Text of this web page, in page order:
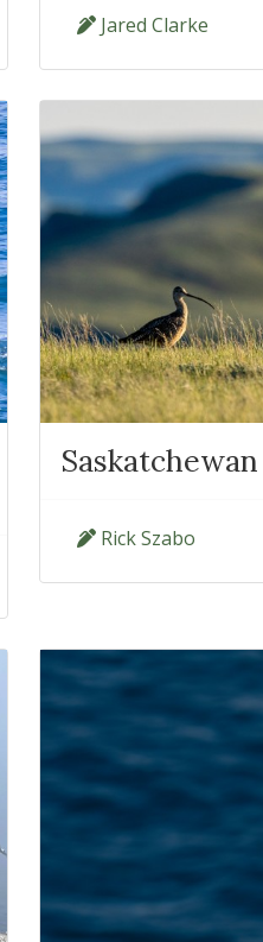
Jared Clarke
Rick Szabo